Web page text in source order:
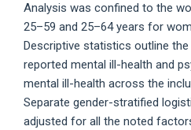
Analysis was confined to the
25–59 and 25–64 years for
Descriptive statistics outline
reported mental ill-health and
mental ill-health across the
Separate gender-stratified
adjusted for all the noted